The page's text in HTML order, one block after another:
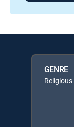
GENRE
Religious